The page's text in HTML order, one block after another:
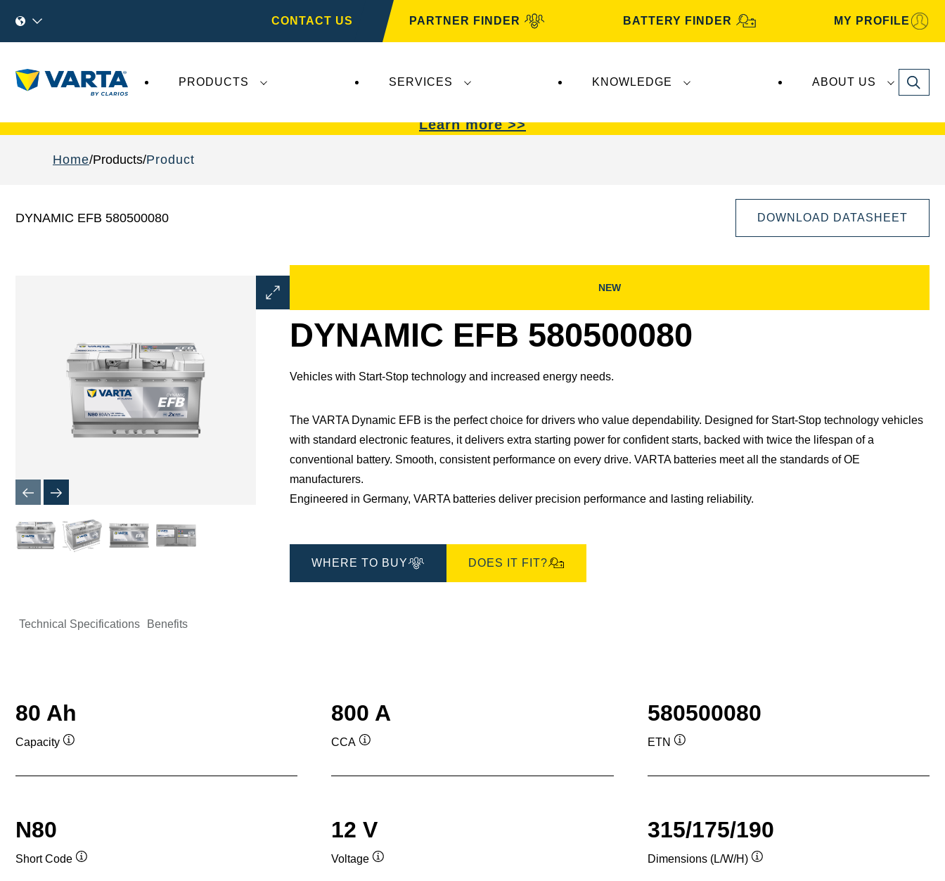
CONTACT US PARTNER FINDER BATTERY FINDER MY PROFILE
PRODUCTS SERVICES KNOWLEDGE ABOUT US Search
Learn more >>
Home Products Product
DYNAMIC EFB 580500080 DOWNLOAD DATASHEET
Open
Image
NEW
DYNAMIC EFB 580500080
Vehicles with Start-Stop technology and increased energy needs.
​The VARTA Dynamic EFB is the perfect choice for drivers who value dependability. Designed for Start-Stop technology vehicles
with standard electronic features, it delivers extra starting power for confident starts, backed with twice the lifespan of a
conventional battery. Smooth, consistent performance on every drive.​ VARTA batteries meet all the standards of OE
manufacturers.​
Engineered in Germany, VARTA batteries deliver precision performance and lasting reliability.​
WHERE TO BUY DOES IT FIT?
Technical Specifications Benefits
80 Ah
Capacity
800 A
CCA
580500080
ETN
N80
Short Code
12 V
Voltage
315/175/190
Dimensions (L/W/H)